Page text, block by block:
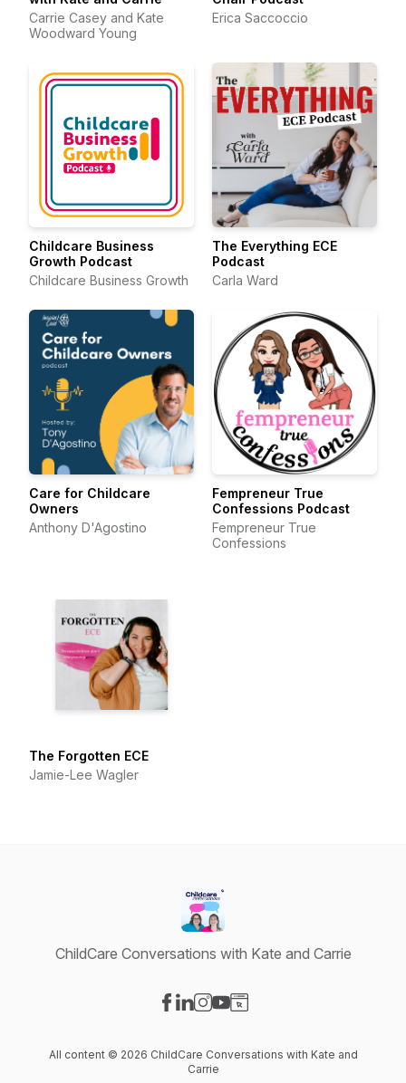
Carrie Casey and Kate
Woodward Young
Erica Saccoccio
Childcare Business
Growth Podcast
Childcare Business Growth
The Everything ECE
Podcast
Carla Ward
Care for Childcare
Owners
Anthony D'Agostino
Fempreneur True
Confessions Podcast
Fempreneur True
Confessions
The Forgotten ECE
Jamie-Lee Wagler
ChildCare Conversations with Kate and Carrie
All content © 2026 ChildCare Conversations with Kate and
Carrie